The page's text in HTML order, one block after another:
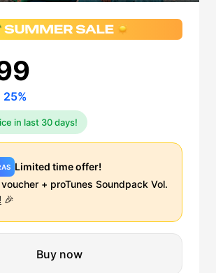
25%
in last 30 days!
Limited time offer!
+ proTunes Soundpack Vol.
🎉
Buy now